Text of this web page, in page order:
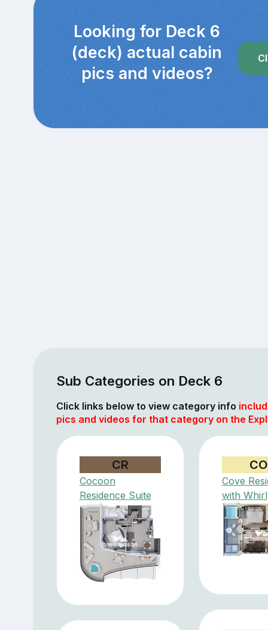
Looking for Deck 6
(deck) actual cabin
pics and videos?
Sub Categories on Deck 6
Click links below to view category info
pics and videos for that category on the
CR
Cocoon
Residence Suite
Cove
with